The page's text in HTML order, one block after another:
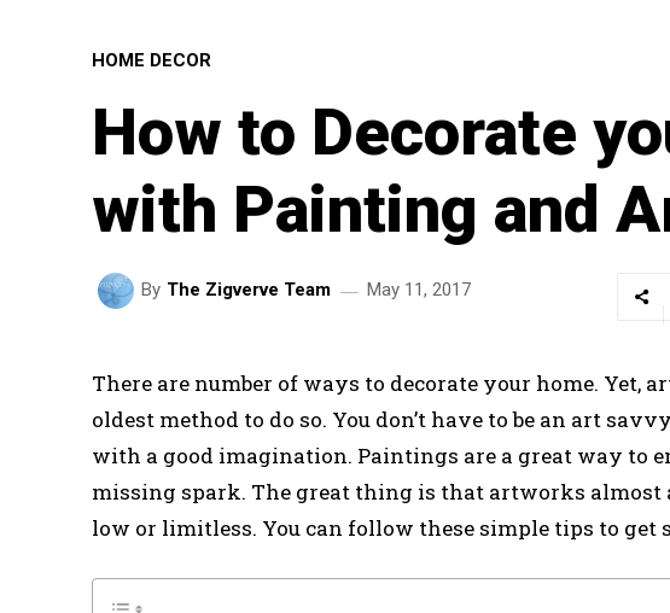
HOME DECOR
How to Decorate
with Painting and
By The Zigverve Team May 11, 2017
There are number of ways to decorate your home. Yet,
oldest method to do so. You don’t have to be an art
with a good imagination. Paintings are a great way to
missing spark. The great thing is that artworks almost
low or limitless. You can follow these simple tips to get